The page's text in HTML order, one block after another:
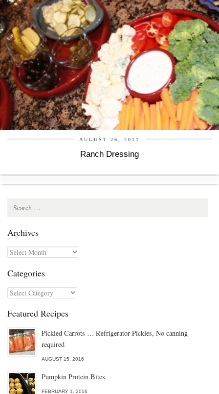
AUGUST 26, 2011
Ranch Dressing
Archives
Archives
Categories
Categories
Featured Recipes
Pickled Carrots … Refrigerator Pickles, No canning
required
AUGUST 15, 2016
Pumpkin Protein Bites
FEBRUARY 1, 2016